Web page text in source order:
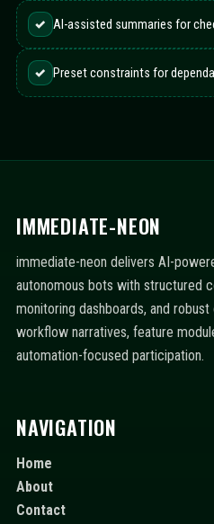
✓ AI-assisted summaries for
✓ Preset constraints for
IMMEDIATE-NEON
immediate-neon delivers AI-
autonomous bots with structured
monitoring dashboards, and
workflow narratives, feature
automation-focused participation.
NAVIGATION
Home
About
Contact